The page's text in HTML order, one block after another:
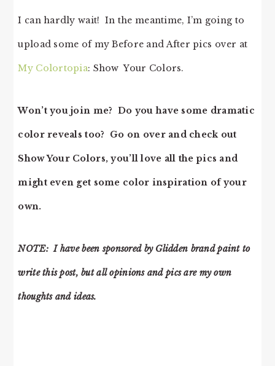
I can hardly wait! In the meantime, I’m going to
upload some of my Before and After pics over at
My Colortopia: Show Your Colors.
Won’t you join me? Do you have some dramatic
color reveals too? Go on over and check out
Show Your Colors, you’ll love all the pics and
might even get some color inspiration of your
own.
NOTE: I have been sponsored by Glidden brand paint to
write this post, but all opinions and pics are my own
thoughts and ideas.